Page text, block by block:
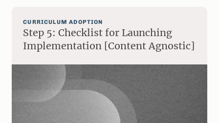
CURRICULUM ADOPTION
Step 5: Checklist for Launching
Implementation [Content Agnostic]